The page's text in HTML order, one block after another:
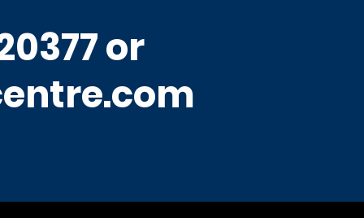
or